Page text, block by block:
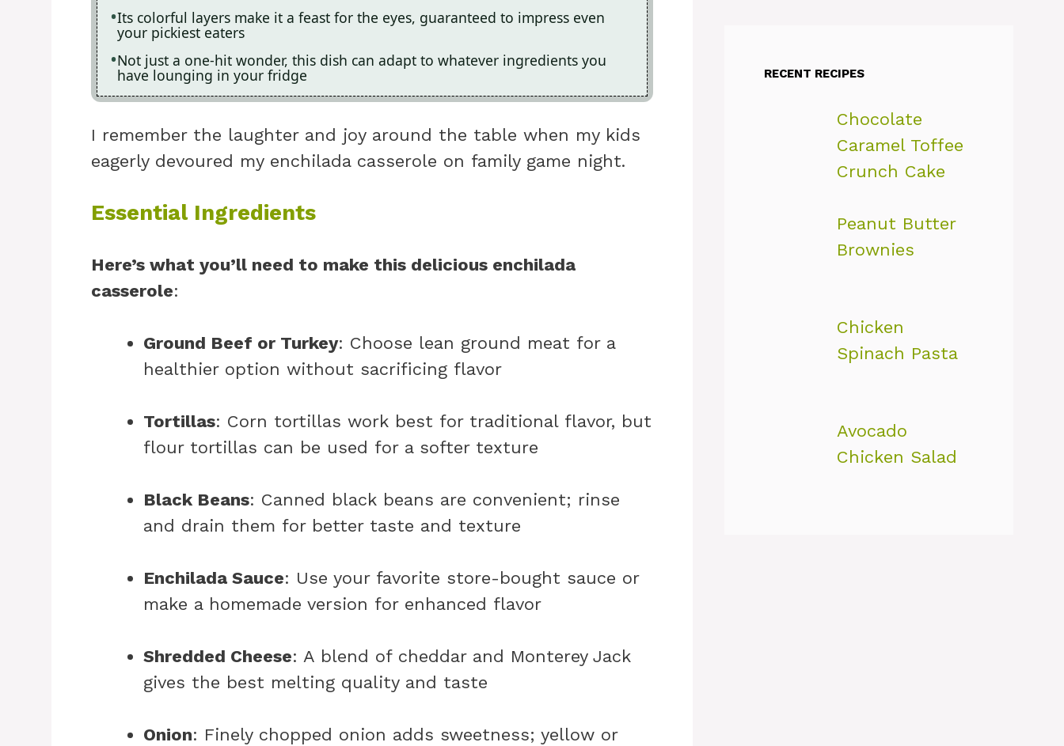
Its colorful layers make it a feast for the eyes, guaranteed to impress even
your pickiest eaters
Not just a one-hit wonder, this dish can adapt to whatever ingredients you
have lounging in your fridge
I remember the laughter and joy around the table when my kids
eagerly devoured my enchilada casserole on family game night.
Essential Ingredients
Here’s what you’ll need to make this delicious enchilada
casserole:
Ground Beef or Turkey: Choose lean ground meat for a
healthier option without sacrificing flavor
Tortillas: Corn tortillas work best for traditional flavor, but
flour tortillas can be used for a softer texture
Black Beans: Canned black beans are convenient; rinse
and drain them for better taste and texture
Enchilada Sauce: Use your favorite store-bought sauce or
make a homemade version for enhanced flavor
Shredded Cheese: A blend of cheddar and Monterey Jack
gives the best melting quality and taste
Onion: Finely chopped onion adds sweetness; yellow or
RECENT RECIPES
Chocolate
Caramel Toffee
Crunch Cake
Peanut Butter
Brownies
Chicken
Spinach Pasta
Avocado
Chicken Salad